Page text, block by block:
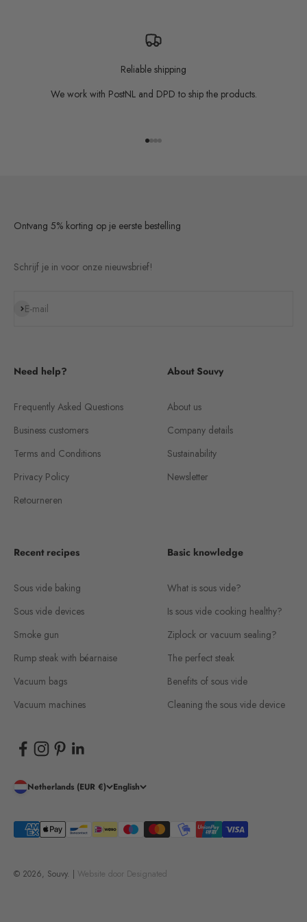
Reliable shipping
We work with PostNL and DPD to ship the products.
Ontvang 5% korting op je eerste bestelling
Schrijf je in voor onze nieuwsbrief!
E-mail
Subscribe
Need help?
Frequently Asked Questions
Business customers
Terms and Conditions
Privacy Policy
Retourneren
About Souvy
About us
Company details
Sustainability
Newsletter
Recent recipes
Sous vide baking
Sous vide devices
Smoke gun
Rump steak with béarnaise
Vacuum bags
Vacuum machines
Basic knowledge
What is sous vide?
Is sous vide cooking healthy?
Ziplock or vacuum sealing?
The perfect steak
Benefits of sous vide
Cleaning the sous vide device
Netherlands (EUR €) English
© 2026, Souvy. | Website door Designated